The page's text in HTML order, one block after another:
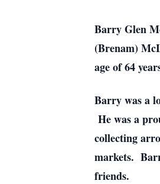
Barry Glen
(Brenam)
age of 64
Barry was a
He was a
collecting
markets.
friends.